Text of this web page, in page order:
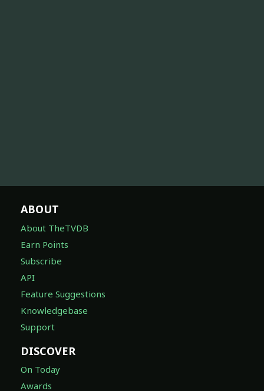
ABOUT
About TheTVDB
Earn Points
Subscribe
API
Feature Suggestions
Knowledgebase
Support
DISCOVER
On Today
Awards